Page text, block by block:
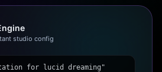
studio config
for lucid dreaming"